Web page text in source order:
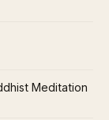
Meditation